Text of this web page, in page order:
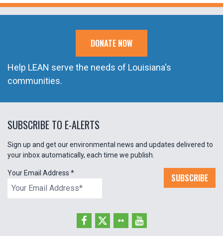
DONATE NOW
Help LEAN serve the needs of Louisiana's
communities.
SUBSCRIBE TO E-ALERTS
Sign up and get our environmental news and updates delivered to
your inbox automatically, each time we publish.
Your Email Address * SUBSCRIBE